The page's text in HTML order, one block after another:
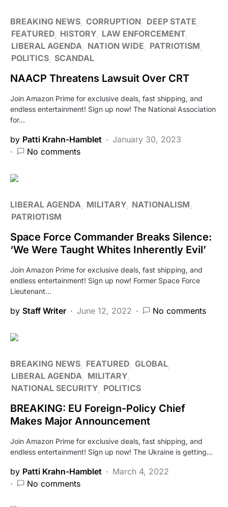
BREAKING NEWS CORRUPTION
DEEP STATE
FEATURED HISTORY LAW ENFORCEMENT
LIBERAL AGENDA NATION WIDE
PATRIOTISM
POLITICS SCANDAL
NAACP Threatens Lawsuit Over CRT
Join Amazon Prime for exclusive deals, fast shipping, and
endless entertainment! Sign up now! The National Association
for…
by Patti Krahn-Hamblet
January 30, 2023
No comments
LIBERAL AGENDA MILITARY NATIONALISM
PATRIOTISM
Space Force Commander Breaks Silence:
‘We Were Taught Whites Inherently Evil’
Join Amazon Prime for exclusive deals, fast shipping, and
endless entertainment! Sign up now! Former Space Force
Lieutenant…
by Staff Writer June 12, 2022 No comments
BREAKING NEWS FEATURED GLOBAL
LIBERAL AGENDA MILITARY
NATIONAL SECURITY POLITICS
BREAKING: EU Foreign-Policy Chief
Makes Major Announcement
Join Amazon Prime for exclusive deals, fast shipping, and
endless entertainment! Sign up now! The Ukraine is getting…
by Patti Krahn-Hamblet
March 4, 2022
No comments